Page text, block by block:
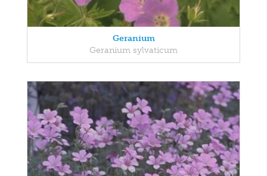
Geranium
Geranium sylvaticum